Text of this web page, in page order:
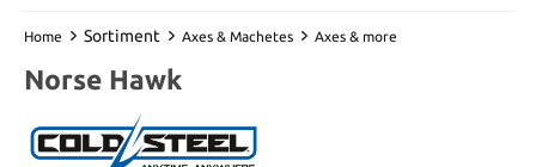
Home Sortiment Axes & Machetes Axes & more
Norse Hawk